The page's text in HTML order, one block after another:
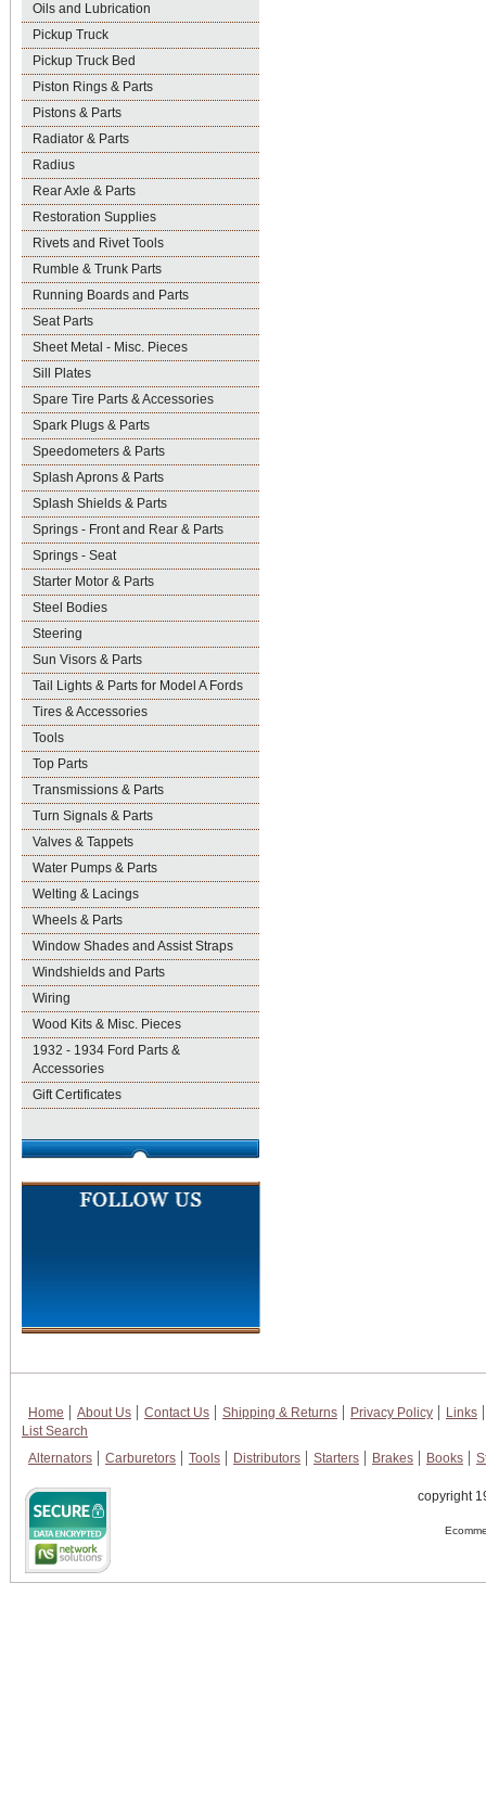
Oils and Lubrication
Pickup Truck
Pickup Truck Bed
Piston Rings & Parts
Pistons & Parts
Radiator & Parts
Radius
Rear Axle & Parts
Restoration Supplies
Rivets and Rivet Tools
Rumble & Trunk Parts
Running Boards and Parts
Seat Parts
Sheet Metal - Misc. Pieces
Sill Plates
Spare Tire Parts & Accessories
Spark Plugs & Parts
Speedometers & Parts
Splash Aprons & Parts
Splash Shields & Parts
Springs - Front and Rear & Parts
Springs - Seat
Starter Motor & Parts
Steel Bodies
Steering
Sun Visors & Parts
Tail Lights & Parts for Model A Fords
Tires & Accessories
Tools
Top Parts
Transmissions & Parts
Turn Signals & Parts
Valves & Tappets
Water Pumps & Parts
Welting & Lacings
Wheels & Parts
Window Shades and Assist Straps
Windshields and Parts
Wiring
Wood Kits & Misc. Pieces
1932 - 1934 Ford Parts &
Accessories
Gift Certificates
Home About Us Contact Us Shipping & Returns Privacy Policy
Links
List Search
Alternators
Carburetors Tools Distributors Starters Brakes Books
copyright